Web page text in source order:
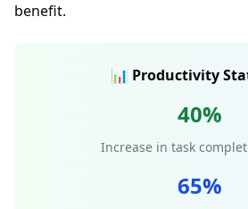
benefit.
📊 Productivity
40%
Increase in task
65%